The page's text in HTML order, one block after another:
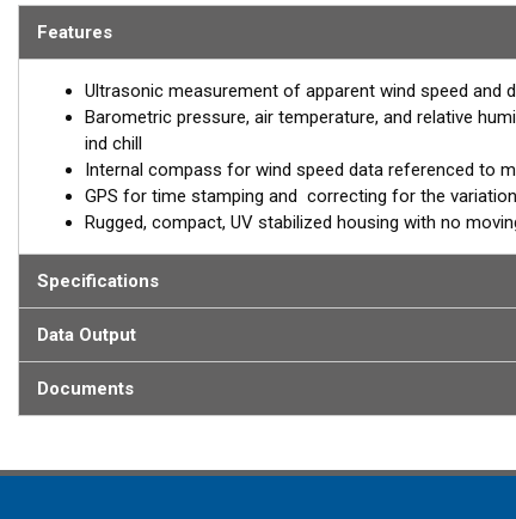
pressure measurements. Plus the solar radiation shield
Features
Ultrasonic measurement of apparent wind speed and
Barometric pressure, air temperature, and relative
ind chill
Internal compass for wind speed data referenced to
GPS for time stamping and correcting for the
Rugged, compact, UV stabilized housing with no
Specifications
Data Output
Documents